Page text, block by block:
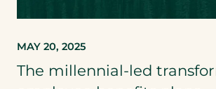
MAY 20, 2025
The millennial-led